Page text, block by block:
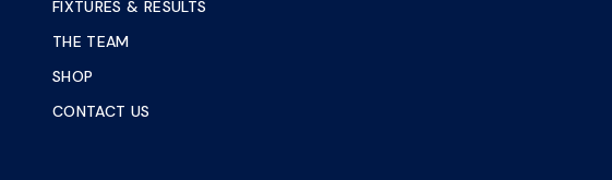
FIXTURES & RESULTS
THE TEAM
SHOP
CONTACT US